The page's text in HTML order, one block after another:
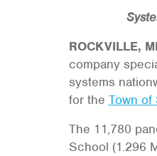
ROCKVILLE,
company
systems
for the Town of
The 11,780
School (1.296